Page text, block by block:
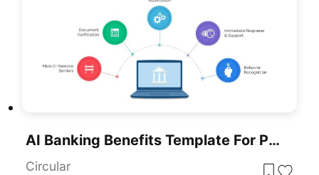
AI Banking Benefits Template For PowerPoint & Google Slides
Circular